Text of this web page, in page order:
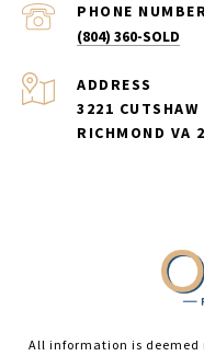
PHONE
(804) 360-SOLD
ADDRESS
3221 CUTSHAW
RICHMOND VA
All information is